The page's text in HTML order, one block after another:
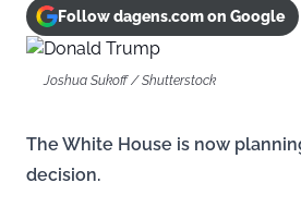
Follow dagens.com on Google
Joshua Sukoff / Shutterstock
The White House is now
decision.